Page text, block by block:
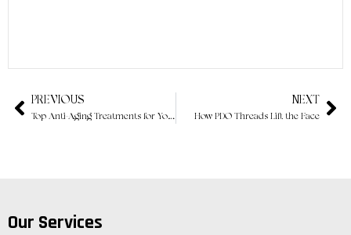
PREVIOUS
Top Anti-Aging Treatments for Youthful Skin
NEXT
How PDO Threads Lift the Face
Our Services